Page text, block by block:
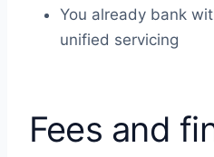
You already bank
unified servicing
Fees and